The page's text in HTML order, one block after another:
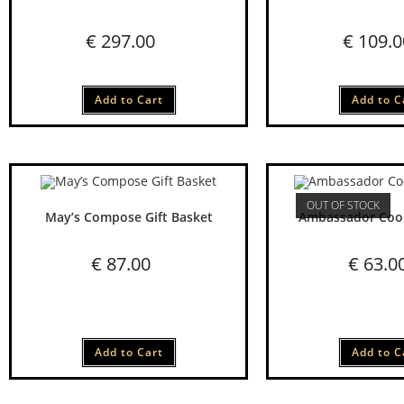
€ 297.00
Add to Cart
€
Add to
May’s Compose Gift Basket
€ 87.00
Add to Cart
OUT OF STOCK
Ambassador
€
Add to